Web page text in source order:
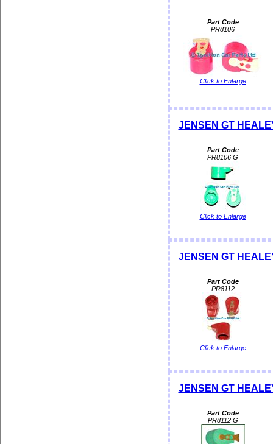
Part Code
PR8106
Click to Enlarge
JENSEN GT
Part Code
PR8106 G
Click to Enlarge
JENSEN GT
Part Code
PR8112
Click to Enlarge
JENSEN GT
Part Code
PR8112 G